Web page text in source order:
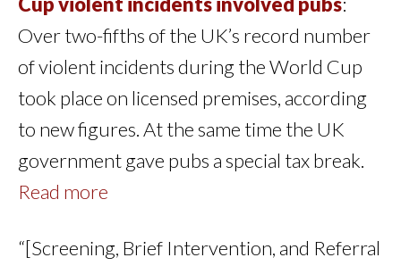
Over two-fifths of the UK’s record number
of violent incidents during the World Cup
took place on licensed premises, according
to new figures. At the same time the UK
government gave pubs a special tax break.
Read more
“[Screening, Brief Intervention, and Referral